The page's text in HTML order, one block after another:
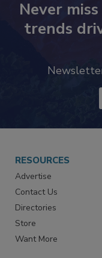
Never
trends
RESOURCES
Advertise
Contact Us
Directories
Store